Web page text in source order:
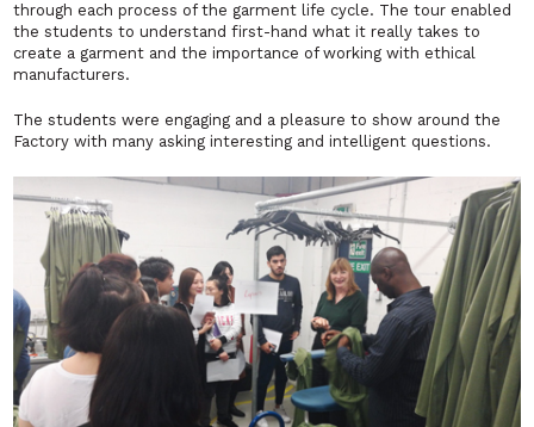
through each process of the garment life cycle. The tour enabled
the students to understand first-hand what it really takes to
create a garment and the importance of working with ethical
manufacturers.
The students were engaging and a pleasure to show around the
Factory with many asking interesting and intelligent questions.